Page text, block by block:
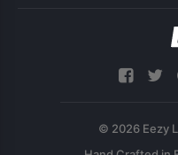
© 2026 Eezy